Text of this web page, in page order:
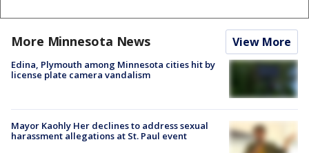
More Minnesota News View More
Edina, Plymouth among Minnesota cities hit by
license plate camera vandalism
Mayor Kaohly Her declines to address sexual
harassment allegations at St. Paul event